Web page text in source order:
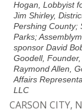
Hogan, Lobbyist
Jim Shirley,
Pershing County;
Parks;
sponsor David
Goodell,
Raymond Allen,
Affairs
LLC
CARSON CITY,